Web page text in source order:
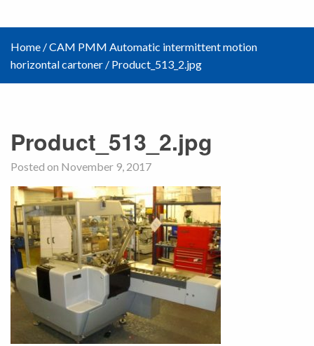
Home /CAM PMM Automatic intermittent motion
horizontal cartoner / Product_513_2.jpg
Product_513_2.jpg
Posted on November 9, 2017